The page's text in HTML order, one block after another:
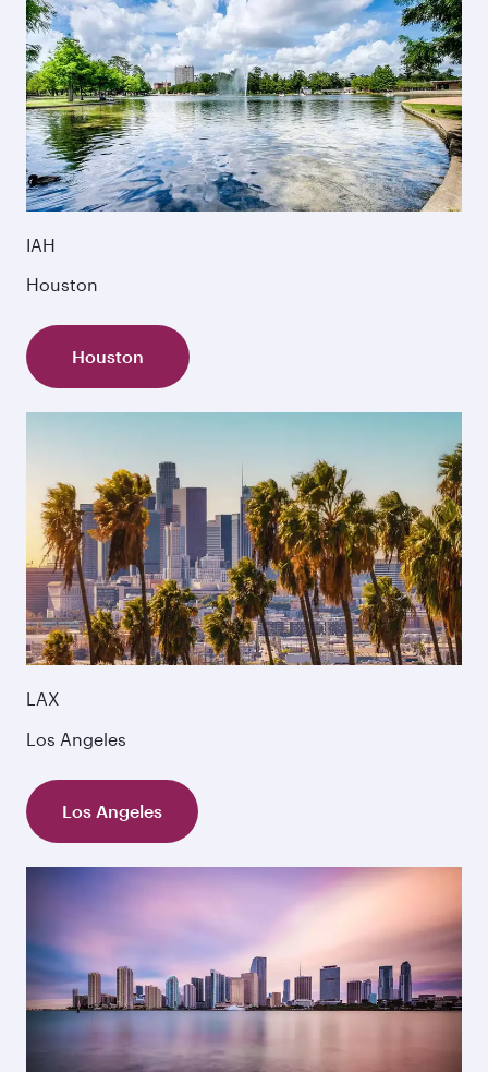
IAH
Houston
Houston
LAX
Los Angeles
Los Angeles